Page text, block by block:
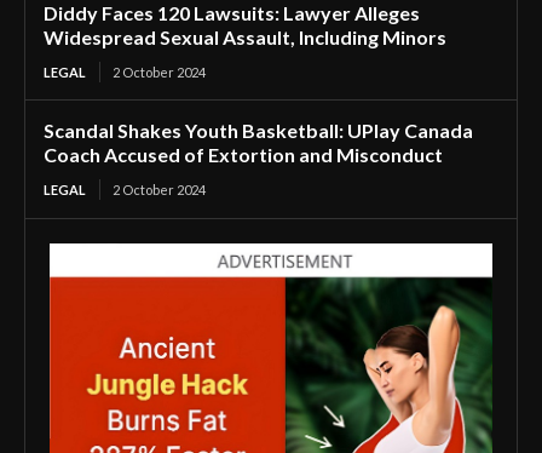
Diddy Faces 120 Lawsuits: Lawyer Alleges
Widespread Sexual Assault, Including Minors
LEGAL 2 October 2024
Scandal Shakes Youth Basketball: UPlay Canada
Coach Accused of Extortion and Misconduct
LEGAL 2 October 2024